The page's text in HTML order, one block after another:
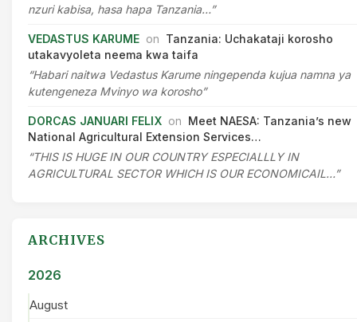
nzuri kabisa, hasa hapa Tanzania…”
VEDASTUS KARUME on Tanzania: Uchakataji korosho
utakavyoleta neema kwa taifa
“Habari naitwa Vedastus Karume ningependa kujua namna ya
kutengeneza Mvinyo wa korosho”
DORCAS JANUARI FELIX on Meet NAESA: Tanzania’s new
National Agricultural Extension Services…
“THIS IS HUGE IN OUR COUNTRY ESPECIALLLY IN
AGRICULTURAL SECTOR WHICH IS OUR ECONOMICAIL…”
ARCHIVES
2026
August